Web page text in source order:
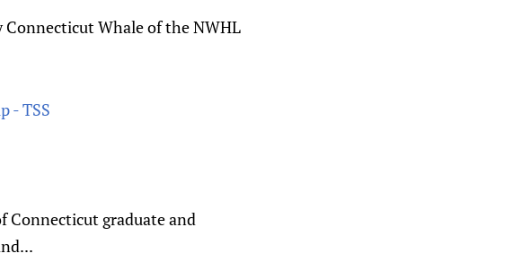
Whale of the NWHL
- TSS
Connecticut graduate and